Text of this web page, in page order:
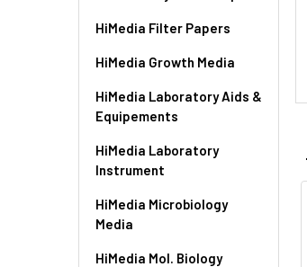
HiMedia Filter Papers
HiMedia Growth Media
HiMedia Laboratory Aids &
Equipements
HiMedia Laboratory
Instrument
HiMedia Microbiology
Media
HiMedia Mol. Biology